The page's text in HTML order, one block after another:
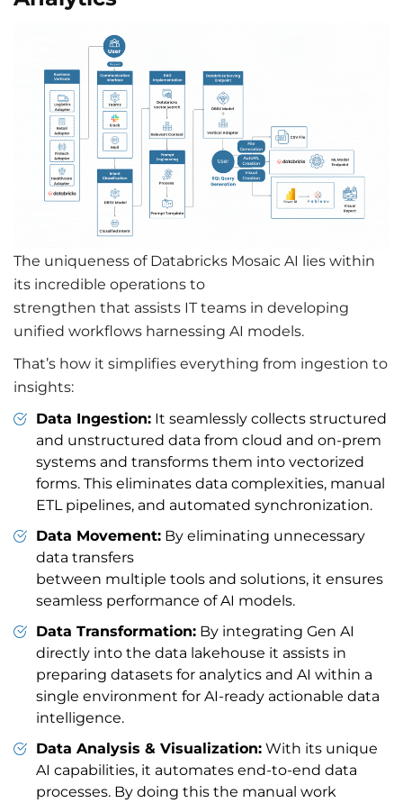
The uniqueness of Databricks Mosaic AI lies within
its incredible operations to
strengthen that assists IT teams in developing
unified workflows harnessing AI models.
That’s how it simplifies everything from ingestion to
insights:
Data Ingestion: It seamlessly collects structured
and unstructured data from cloud and on-prem
systems and transforms them into vectorized
forms. This eliminates data complexities, manual
ETL pipelines, and automated synchronization.
Data Movement: By eliminating unnecessary
data transfers
between multiple tools and solutions, it ensures
seamless performance of AI models.
Data Transformation: By integrating Gen AI
directly into the data lakehouse it assists in
preparing datasets for analytics and AI within a
single environment for AI-ready actionable data
intelligence.
Data Analysis & Visualization: With its unique
AI capabilities, it automates end-to-end data
processes. By doing this the manual work